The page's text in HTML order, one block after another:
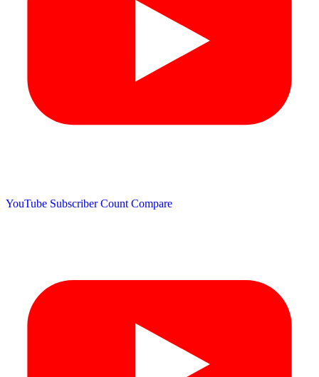
YouTube Subscriber Count Compare